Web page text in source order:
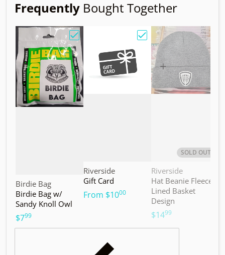
Frequently Bought Together
Choose "Birdie Bag w/ Sandy Knoll Owl"
Vendor:
Birdie Bag
Birdie Bag w/
Sandy Knoll Owl
$7.99
Choose "Gift Card"
Vendor:
Riverside
Gift Card
From $10.00
SOLD OUT
Vendor:
Riverside
Hat Beanie Fleece
Lined Basket
Design
$14.99